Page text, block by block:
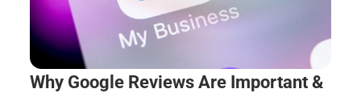
Why Google Reviews Are Important &